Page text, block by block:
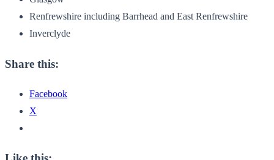
Renfrewshire including Barrhead and East Renfrewshire
Inverclyde
Share this:
Facebook
X